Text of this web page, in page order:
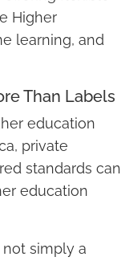
Higher
learning, and
Than Labels
education
private
standards can
education
simply a